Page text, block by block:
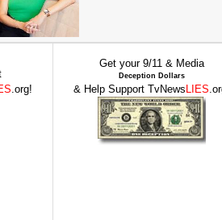
.org!
Get your 9/11 & Media
Deception Dollars
& Help Support TvNews LIES